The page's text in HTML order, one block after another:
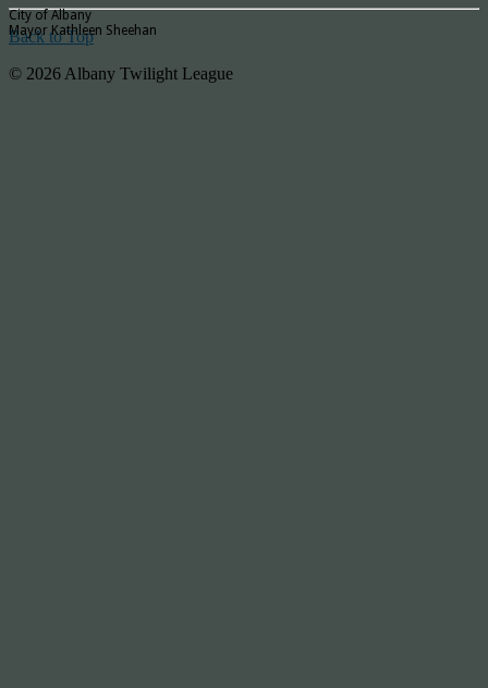
City of Albany
Mayor Kathleen Sheehan
Back to Top
© 2026 Albany Twilight League